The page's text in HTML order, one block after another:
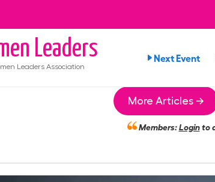
Leaders
Leaders Association
Next Event
More Articles →
Members:Loginto